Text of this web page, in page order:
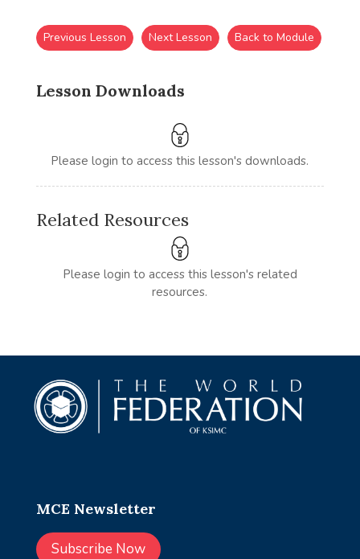
Lesson Downloads
Please login to access this lesson's downloads.
Previous Lesson Next Lesson Back to Module
Related Resources
Please login to access this lesson's related
resources.
MCE Newsletter
Subscribe Now